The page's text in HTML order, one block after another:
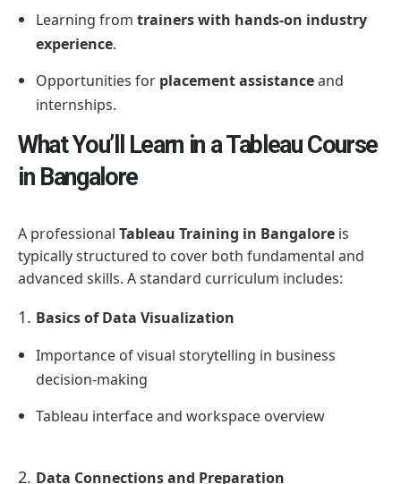
Learning from trainers with hands-on industry
experience.
Opportunities for placement assistanceand
internships.
What You’ll Learn in a Tableau Course
in Bangalore
A professional Tableau Training in Bangalore is
typically structured to cover both fundamental and
advanced skills. A standard curriculum includes:
Basics of Data Visualization
Importance of visual storytelling in business
decision-making
Tableau interface and workspace overview
Data Connections and Preparation